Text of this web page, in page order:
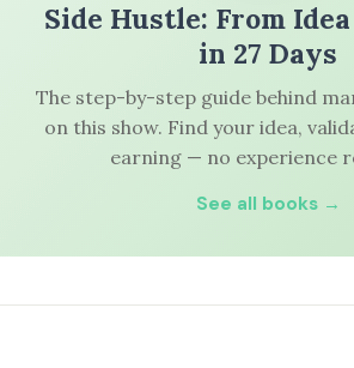
Side Hustle: From
in 27 Days
The step-by-step guide behind
on this show. Find your idea,
earning — no experience
See all books →